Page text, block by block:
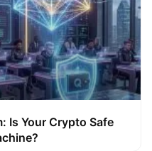
Is Your Crypto Safe